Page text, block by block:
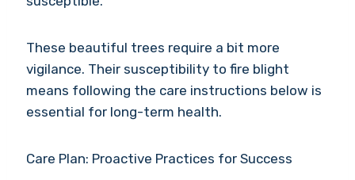
These beautiful trees require a bit more
vigilance. Their susceptibility to fire blight
means following the care instructions below is
essential for long-term health.
Care Plan: Proactive Practices for Success